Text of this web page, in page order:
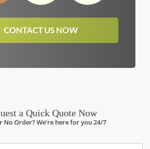
CONTACT US NOW
a Quick Quote Now
No Order? We're here for you 24/7